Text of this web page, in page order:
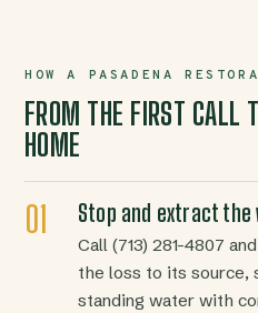
HOW A PASADENA
FROM THE FIRST CALL
HOME
Stop and extract
Call (713) 281-4807
the loss to its source,
standing water with